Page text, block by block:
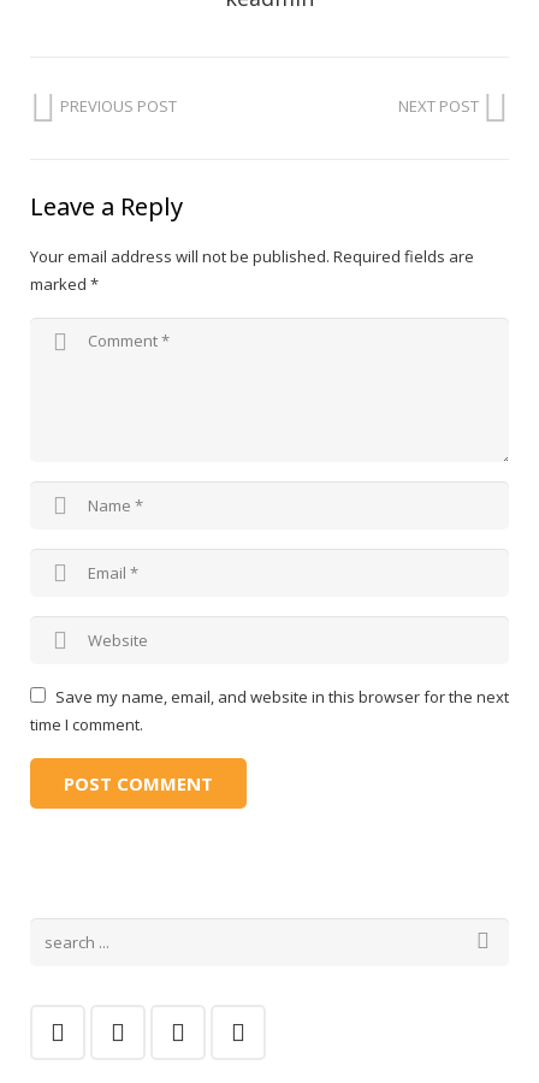
PREVIOUS POST NEXT POST
Leave a Reply
Your email address will not be published. Required fields are
marked *
Save my name, email, and website in this browser for the next
time I comment.